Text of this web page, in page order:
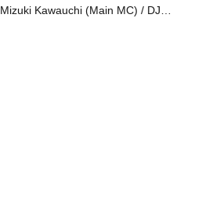
Mizuki Kawauchi (Main MC) / DJ